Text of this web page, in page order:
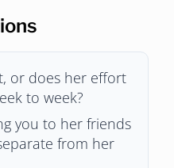
or does her effort
to week?
you to her friends
from her